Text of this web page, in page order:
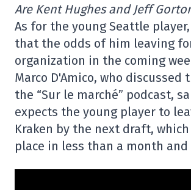
Are Kent Hughes and Jeff
As for the young Seattle
that the odds of him leaving
organization in the coming
Marco D'Amico, who discussed
the “Sur le marché” podcast,
expects the young player to
Kraken by the next draft,
place in less than a month and